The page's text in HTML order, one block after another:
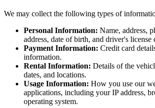
We may collect the following types of
Personal Information: Name, address,
address, date of birth, and driver's license
Payment Information: Credit card
information.
Rental Information: Details of the
dates, and locations.
Usage Information: How you use our
applications, including your IP address,
operating system.